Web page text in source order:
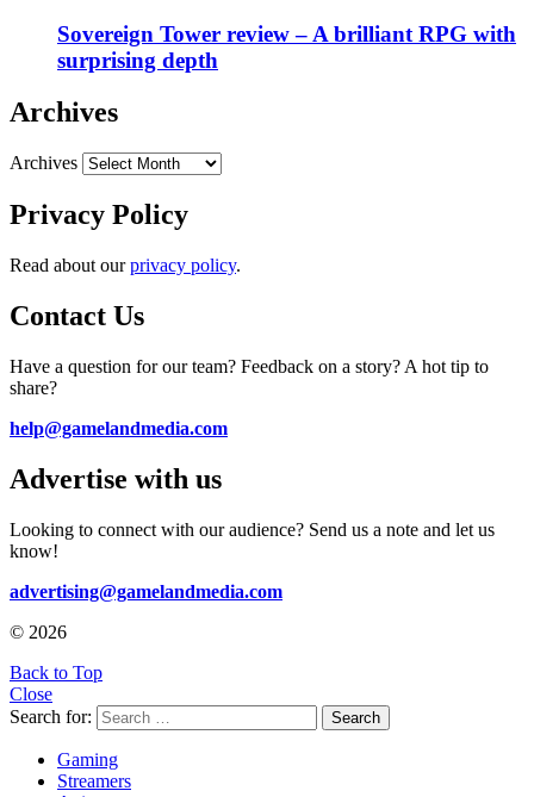
Sovereign Tower review – A brilliant RPG with
surprising depth
Archives
Archives
Privacy Policy
Read about ourprivacy policy.
Contact Us
Have a question for our team? Feedback on a story? A hot tip to
share?
help@gamelandmedia.com
Advertise with us
Looking to connect with our audience? Send us a note and let us
know!
advertising@gamelandmedia.com
© 2026
Back to Top
Close
Search for:
Search
Gaming
Streamers